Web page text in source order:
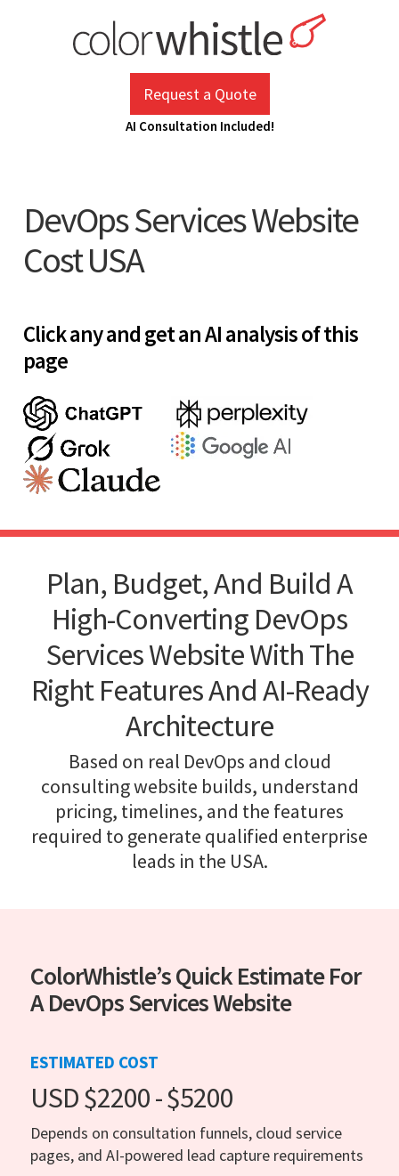
Request a Quote
AI Consultation Included!
DevOps Services Website
Cost USA
Click any and get an AI analysis of this
page
Plan, Budget, And Build A
High-Converting DevOps
Services Website With The
Right Features And AI-Ready
Architecture
Based on real DevOps and cloud
consulting website builds, understand
pricing, timelines, and the features
required to generate qualified enterprise
leads in the USA.
ColorWhistle’s Quick Estimate For
A DevOps Services Website
ESTIMATED COST
USD $2200 - $5200
Depends on consultation funnels, cloud service
pages, and AI-powered lead capture requirements